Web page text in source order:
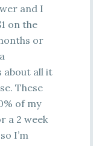
and I
on the
or
about all it
These
of my
a 2 week
I’m